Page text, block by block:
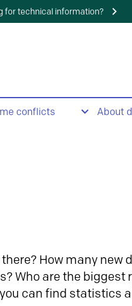
for technical information?
conflicts About
How many new
Who are the biggest
can find statistics